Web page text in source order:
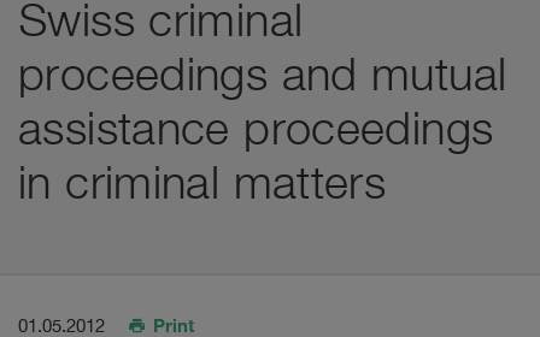
Swiss criminal
proceedings and mutual
assistance proceedings
in criminal matters
01.05.2012 Print